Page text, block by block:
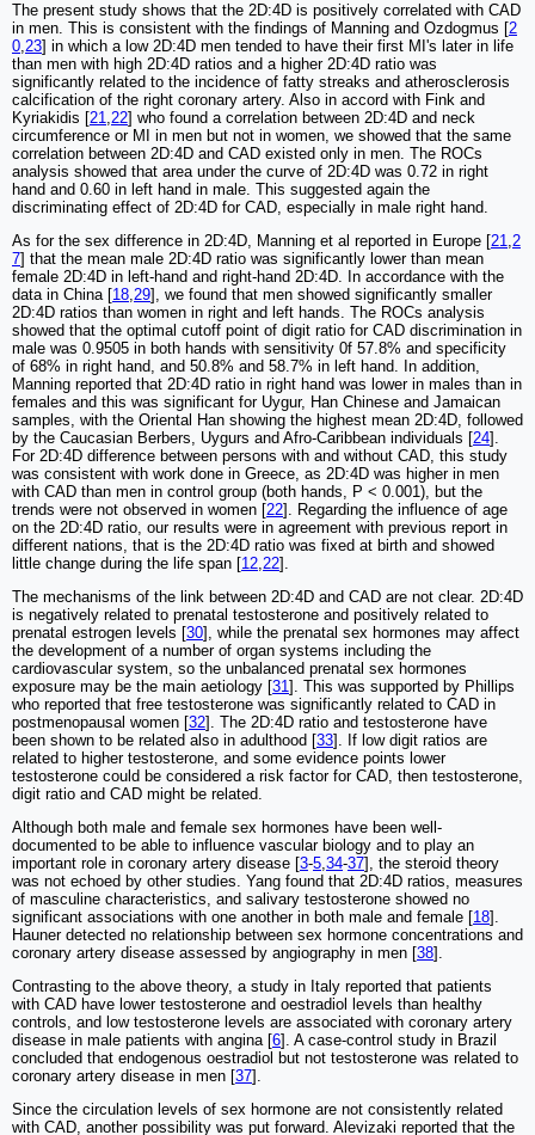
The present study shows that the 2D:4D is positively correlated with CAD
in men. This is consistent with the findings of Manning and Ozdogmus [2
0,23] in which a low 2D:4D men tended to have their first MI's later in life
than men with high 2D:4D ratios and a higher 2D:4D ratio was
significantly related to the incidence of fatty streaks and atherosclerosis
calcification of the right coronary artery. Also in accord with Fink and
Kyriakidis [21,22] who found a correlation between 2D:4D and neck
circumference or MI in men but not in women, we showed that the same
correlation between 2D:4D and CAD existed only in men. The ROCs
analysis showed that area under the curve of 2D:4D was 0.72 in right
hand and 0.60 in left hand in male. This suggested again the
discriminating effect of 2D:4D for CAD, especially in male right hand.
As for the sex difference in 2D:4D, Manning et al reported in Europe [21,2
7] that the mean male 2D:4D ratio was significantly lower than mean
female 2D:4D in left-hand and right-hand 2D:4D. In accordance with the
data in China [18,29], we found that men showed significantly smaller
2D:4D ratios than women in right and left hands. The ROCs analysis
showed that the optimal cutoff point of digit ratio for CAD discrimination in
male was 0.9505 in both hands with sensitivity 0f 57.8% and specificity
of 68% in right hand, and 50.8% and 58.7% in left hand. In addition,
Manning reported that 2D:4D ratio in right hand was lower in males than in
females and this was significant for Uygur, Han Chinese and Jamaican
samples, with the Oriental Han showing the highest mean 2D:4D, followed
by the Caucasian Berbers, Uygurs and Afro-Caribbean individuals [24].
For 2D:4D difference between persons with and without CAD, this study
was consistent with work done in Greece, as 2D:4D was higher in men
with CAD than men in control group (both hands, P < 0.001), but the
trends were not observed in women [22]. Regarding the influence of age
on the 2D:4D ratio, our results were in agreement with previous report in
different nations, that is the 2D:4D ratio was fixed at birth and showed
little change during the life span [12,22].
The mechanisms of the link between 2D:4D and CAD are not clear. 2D:4D
is negatively related to prenatal testosterone and positively related to
prenatal estrogen levels [30], while the prenatal sex hormones may affect
the development of a number of organ systems including the
cardiovascular system, so the unbalanced prenatal sex hormones
exposure may be the main aetiology [31]. This was supported by Phillips
who reported that free testosterone was significantly related to CAD in
postmenopausal women [32]. The 2D:4D ratio and testosterone have
been shown to be related also in adulthood [33]. If low digit ratios are
related to higher testosterone, and some evidence points lower
testosterone could be considered a risk factor for CAD, then testosterone,
digit ratio and CAD might be related.
Although both male and female sex hormones have been well-
documented to be able to influence vascular biology and to play an
important role in coronary artery disease [3-5,34-37], the steroid theory
was not echoed by other studies. Yang found that 2D:4D ratios, measures
of masculine characteristics, and salivary testosterone showed no
significant associations with one another in both male and female [18].
Hauner detected no relationship between sex hormone concentrations and
coronary artery disease assessed by angiography in men [38].
Contrasting to the above theory, a study in Italy reported that patients
with CAD have lower testosterone and oestradiol levels than healthy
controls, and low testosterone levels are associated with coronary artery
disease in male patients with angina [6]. A case-control study in Brazil
concluded that endogenous oestradiol but not testosterone was related to
coronary artery disease in men [37].
Since the circulation levels of sex hormone are not consistently related
with CAD, another possibility was put forward. Alevizaki reported that the